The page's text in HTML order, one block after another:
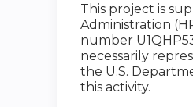
This project is
Administration
number
necessarily
the U.S.
this activity.